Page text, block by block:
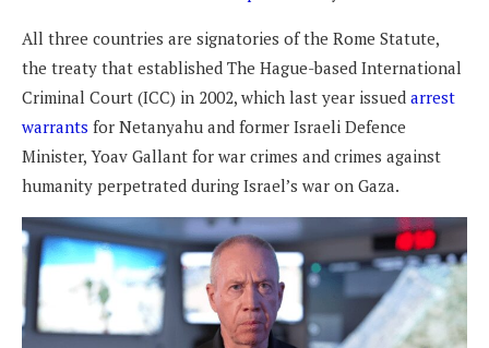
All three countries are signatories of the Rome Statute,
the treaty that established The Hague-based International
Criminal Court (ICC) in 2002, which last year issued arrest
warrants for Netanyahu and former Israeli Defence
Minister, Yoav Gallant for war crimes and crimes against
humanity perpetrated during Israel’s war on Gaza.